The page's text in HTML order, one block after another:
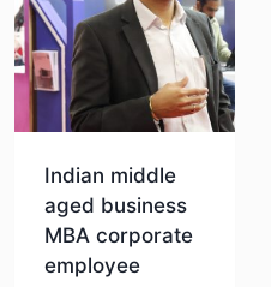
Indian middle
aged business
MBA corporate
employee